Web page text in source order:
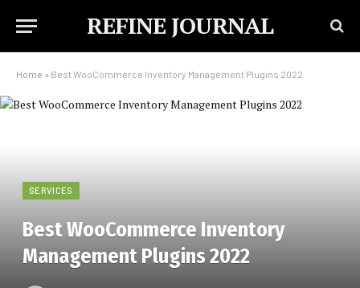
REFINE JOURNAL
Home » Best WooCommerce Inventory Management Plugins 2022
SERVICES
Best WooCommerce Inventory
Management Plugins 2022